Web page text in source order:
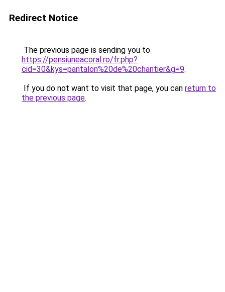
Redirect Notice
The previous page is sending you to
https://pensiuneacoral.ro/fr.php?
cid=30&kys=pantalon%20de%20chantier&g=9.
If you do not want to visit that page, you can return to
the previous page.